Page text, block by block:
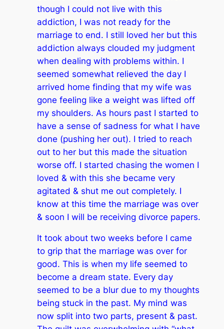
though I could not live with this
addiction, I was not ready for the
marriage to end. I still loved her but this
addiction always clouded my judgment
when dealing with problems within. I
seemed somewhat relieved the day I
arrived home finding that my wife was
gone feeling like a weight was lifted off
my shoulders. As hours past I started to
have a sense of sadness for what I have
done (pushing her out). I tried to reach
out to her but this made the situation
worse off. I started chasing the women I
loved & with this she became very
agitated & shut me out completely. I
know at this time the marriage was over
& soon I will be receiving divorce papers.
It took about two weeks before I came
to grip that the marriage was over for
good. This is when my life seemed to
become a dream state. Every day
seemed to be a blur due to my thoughts
being stuck in the past. My mind was
now split into two parts, present & past.